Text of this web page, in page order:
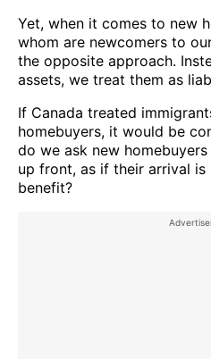
Yet, when it comes to new
whom are newcomers to
the opposite approach.
assets, we treat them as
If Canada treated
homebuyers, it would be
do we ask new
up front, as if their arrival is
benefit?